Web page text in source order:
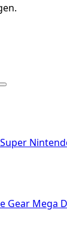
Super
Gear Mega